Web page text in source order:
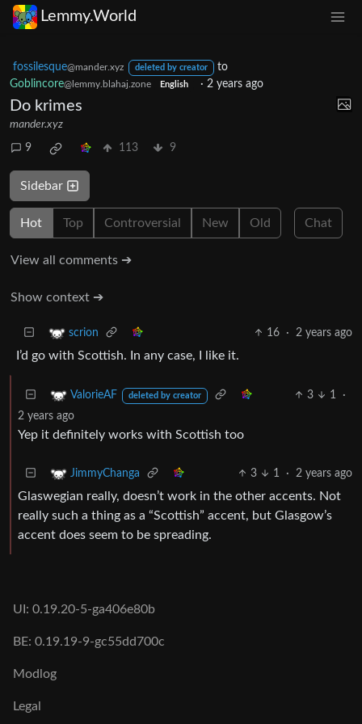
Lemmy.World
fossilesque@mander.xyz deleted by creator
to
Goblincore@lemmy.blahaj.zone English · 2 years ago
Do krimes
mander.xyz
9 113 9
Sidebar
Hot Top Controversial New Old Chat
View all comments ➔
Show context ➔
scrion 16 · 2 years ago
I’d go with Scottish. In any case, I like it.
ValorieAF deleted by creator 3 1
·
2 years ago
Yep it definitely works with Scottish too
JimmyChanga 3 1 · 2 years ago
Glaswegian really, doesn’t work in the other accents. Not
really such a thing as a “Scottish” accent, but Glasgow’s
accent does seem to be spreading.
UI: 0.19.20-5-ga406e80b
BE: 0.19.19-9-gc55dd700c
Modlog
Legal